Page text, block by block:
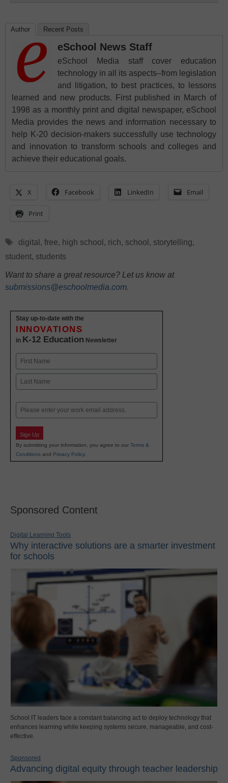
Author Recent Posts
eSchool News Staff
eSchool Media staff cover education
technology in all its aspects–from legislation
and litigation, to best practices, to lessons
learned and new products. First published in March of
1998 as a monthly print and digital newspaper, eSchool
Media provides the news and information necessary to
help K-20 decision-makers successfully use technology
and innovation to transform schools and colleges and
achieve their educational goals.
X Facebook LinkedIn Email
Print
Tags
digital , free, high school , rich, school , storytelling,
student, students
Want to share a great resource? Let us know at
submissions@eschoolmedia.com.
Stay up-to-date with the
INNOVATIONS
in K-12 Education Newsletter
Name
First
Email
Sign Up
By submitting your information, you agree to our Terms &
Conditions and Privacy Policy.
Sponsored Content
Digital Learning Tools
Why interactive solutions are a smarter investment
for schools
School IT leaders face a constant balancing act to deploy technology that
enhances learning while keeping systems secure, manageable, and cost-
effective.
Sponsored
Advancing digital equity through teacher leadership